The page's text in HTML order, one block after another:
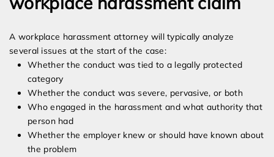
A workplace harassment attorney will typically analyze
several issues at the start of the case:
Whether the conduct was tied to a legally protected
category
Whether the conduct was severe, pervasive, or both
Who engaged in the harassment and what authority that
person had
Whether the employer knew or should have known about
the problem